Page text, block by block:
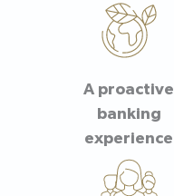
A proactive
banking
experience